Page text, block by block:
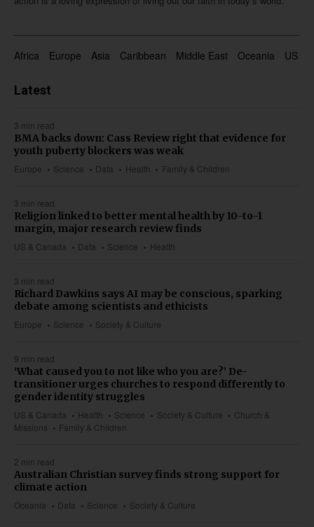
Africa Europe Asia Caribbean Middle East Oceania US &
Latest
3 min read
Europe Science Data Health Family & Children
BMA backs down: Cass Review right that evidence for
youth puberty blockers was weak
3 min read
US & Canada Data Science Health
Religion linked to better mental health by 10-to-1
margin, major research review finds
3 min read
Europe Science Society & Culture
Richard Dawkins says AI may be conscious, sparking
debate among scientists and ethicists
9 min read
US & Canada Health Science Society & Culture
Church &
Missions
Family & Children
‘What caused you to not like who you are?’ De-
transitioner urges churches to respond differently to
gender identity struggles
2 min read
Oceania Data Science Society & Culture
Australian Christian survey finds strong support for
climate action